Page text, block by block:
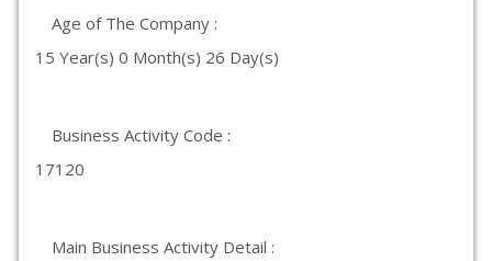
Age of The Company :
15 Year(s) 0 Month(s) 26 Day(s)
Business Activity Code :
17120
Main Business Activity Detail :